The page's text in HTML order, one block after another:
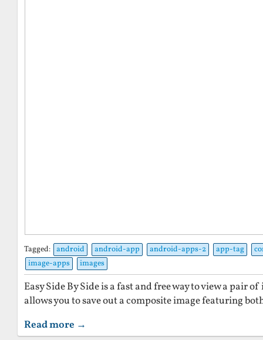
Tagged: android android-app android-apps-2 app-tag
image-apps
images
Easy Side By Side is a fast and free way to view a pair
allows you to save out a composite image featuring
Read more →